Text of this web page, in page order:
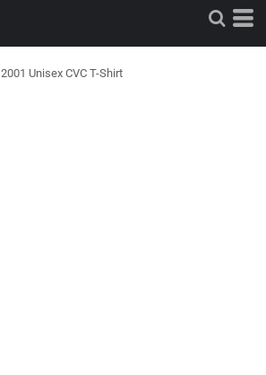
2001 Unisex CVC T-Shirt